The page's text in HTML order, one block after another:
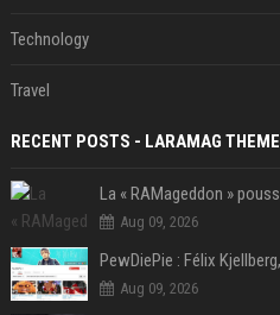
Technology
Travel
RECENT POSTS - LARAMAG THEME
Aug 09, 2026
Aug 09, 2026